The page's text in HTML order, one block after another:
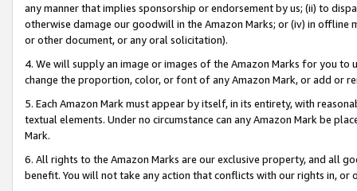
any manner that implies sponsorship or endorsement by us; (ii) to
otherwise damage our goodwill in the Amazon Marks; or (iv) in offline
or other document, or any oral solicitation).
4. We will supply an image or images of the Amazon Marks for you to
change the proportion, color, or font of any Amazon Mark, or add or
5. Each Amazon Mark must appear by itself, in its entirety, with
textual elements. Under no circumstance can any Amazon Mark be
Mark.
6. All rights to the Amazon Marks are our exclusive property, and all
benefit. You will not take any action that conflicts with our rights in, or